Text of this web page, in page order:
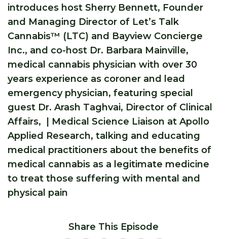
introduces host Sherry Bennett, Founder
and Managing Director of Let’s Talk
Cannabis™ (LTC) and Bayview Concierge
Inc., and co-host Dr. Barbara Mainville,
medical cannabis physician with over 30
years experience as coroner and lead
emergency physician, featuring special
guest Dr. Arash Taghvai, Director of Clinical
Affairs, | Medical Science Liaison at Apollo
Applied Research, talking and educating
medical practitioners about the benefits of
medical cannabis as a legitimate medicine
to treat those suffering with mental and
physical pain
Share This Episode